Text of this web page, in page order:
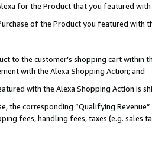
for the Product that you featured with
of the Product you featured with
to the customer’s shopping cart within
with the Alexa Shopping Action; and
with the Alexa Shopping Action is
the corresponding “Qualifying
fees, handling fees, taxes (e.g. sales